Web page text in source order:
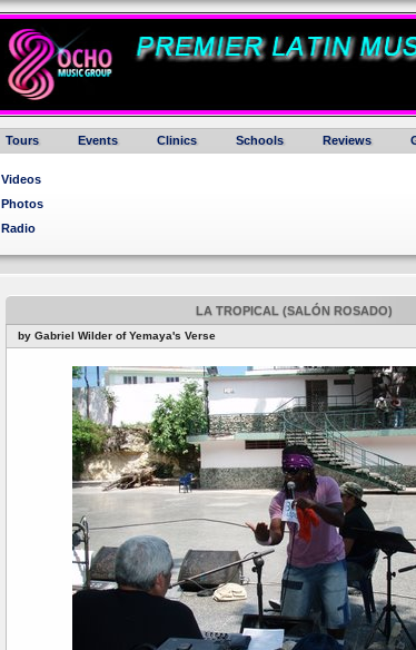
Tours Events Clinics Schools Reviews
Videos
Photos
Radio
LA TROPICAL (SALÓN ROSADO)
by Gabriel Wilder of Yemaya's Verse